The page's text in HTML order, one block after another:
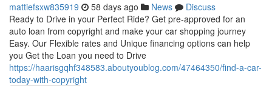
mattiefsxw835919 58 days ago News
Discuss
Ready to Drive in your Perfect Ride? Get pre-approved for an
auto loan from copyright and make your car shopping journey
Easy. Our Flexible rates and Unique financing options can help
you Get the Loan you need to Drive
https://haarisgqhf348583.aboutyoublog.com/47464350/find-a-car-
today-with-copyright